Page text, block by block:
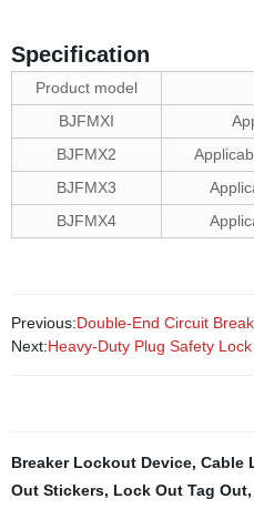
Specification
Product model
BJFMXI
BJFMX2
BJFMX3
BJFMX4
Previous:Double-End Circuit
Next:Heavy-Duty Plug Safety
Breaker Lockout Device, Cable
Out Stickers, Lock Out Tag Out,